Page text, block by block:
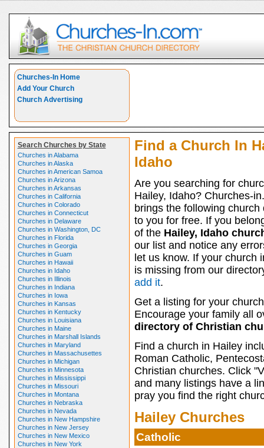
Churches-In Home
Add Your Church
Church Advertising
Search Churches by State
Churches in Alabama
Churches in Alaska
Churches in American Samoa
Churches in Arizona
Churches in Arkansas
Churches in California
Churches in Colorado
Churches in Connecticut
Churches in Delaware
Churches in Washington, DC
Churches in Florida
Churches in Georgia
Churches in Guam
Churches in Hawaii
Churches in Idaho
Churches in Illinois
Churches in Indiana
Churches in Iowa
Churches in Kansas
Churches in Kentucky
Churches in Louisiana
Churches in Maine
Churches in Marshall Islands
Churches in Maryland
Churches in Massachusettes
Churches in Michigan
Churches in Minnesota
Churches in Mississippi
Churches in Missouri
Churches in Montana
Churches in Nebraska
Churches in Nevada
Churches in New Hampshire
Churches in New Jersey
Churches in New Mexico
Churches in New York
Find a Church In
Idaho
Are you searching for
Hailey, Idaho? Churches-
brings the following church
to you for free. If you
of the Hailey, Idaho
our list and notice any
let us know. If your church
is missing from our
add it.
Get a listing for your
Encourage your family all
directory of Christian
Find a church in Hailey
Roman Catholic,
Christian churches. Click
and many listings have a
pray you find the right
Hailey Churches
Catholic